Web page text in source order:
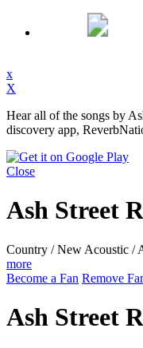
x
X
Hear all of the songs by
discovery app,
Close
Ash Street
Country / New Acoustic /
more
Become a Fan Remove
Ash Street